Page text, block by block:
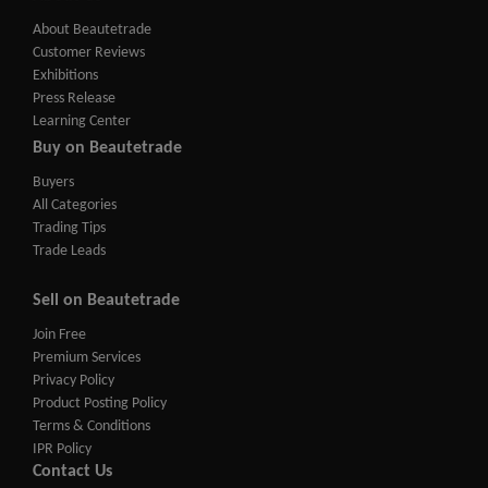
About Beautetrade
Customer Reviews
Exhibitions
Press Release
Learning Center
Buy on Beautetrade
Buyers
All Categories
Trading Tips
Trade Leads
Sell on Beautetrade
Join Free
Premium Services
Privacy Policy
Product Posting Policy
Terms & Conditions
IPR Policy
Contact Us